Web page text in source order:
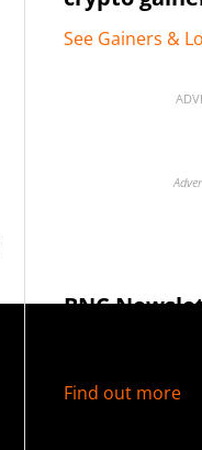
See Gainers &
BNC
Find out more